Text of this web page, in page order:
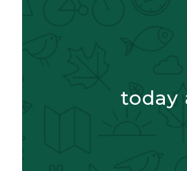
today